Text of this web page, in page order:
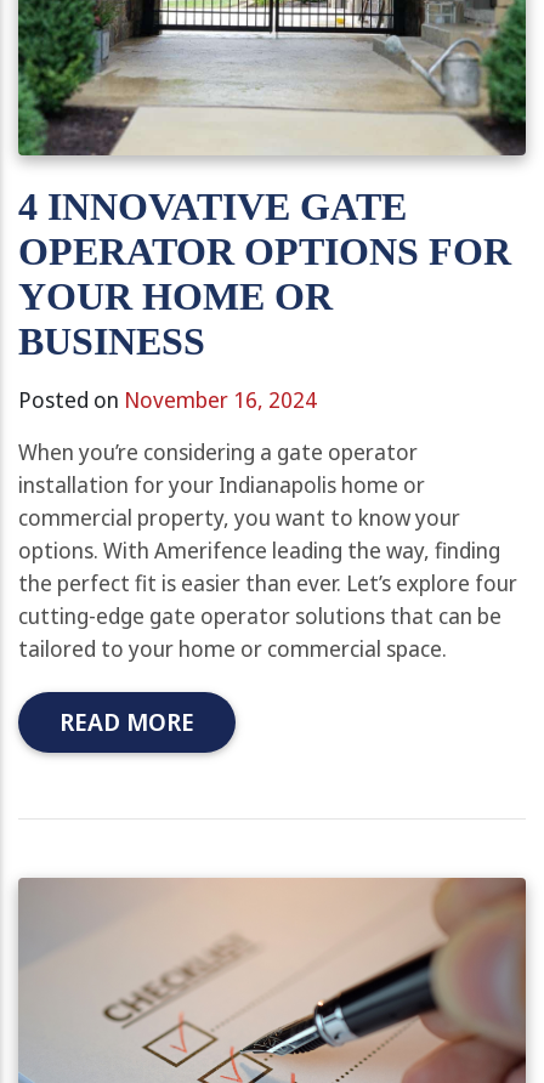
4 INNOVATIVE GATE
OPERATOR OPTIONS FOR
YOUR HOME OR
BUSINESS
Posted on November 16, 2024
When you’re considering a gate operator
installation for your Indianapolis home or
commercial property, you want to know your
options. With Amerifence leading the way, finding
the perfect fit is easier than ever. Let’s explore four
cutting-edge gate operator solutions that can be
tailored to your home or commercial space.
READ MORE